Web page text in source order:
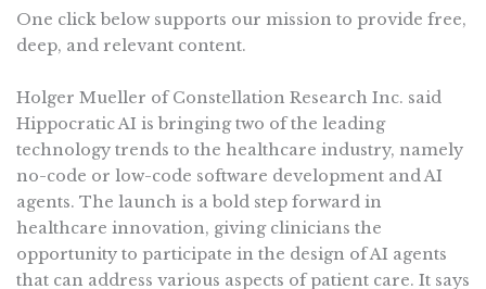
One click below supports our mission to provide free,
deep, and relevant content.
Holger Mueller of Constellation Research Inc. said
Hippocratic AI is bringing two of the leading
technology trends to the healthcare industry, namely
no-code or low-code software development and AI
agents. The launch is a bold step forward in
healthcare innovation, giving clinicians the
opportunity to participate in the design of AI agents
that can address various aspects of patient care. It says